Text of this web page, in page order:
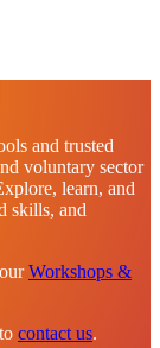
and trusted
voluntary sector
learn, and
skills, and
Workshops &
contact us.